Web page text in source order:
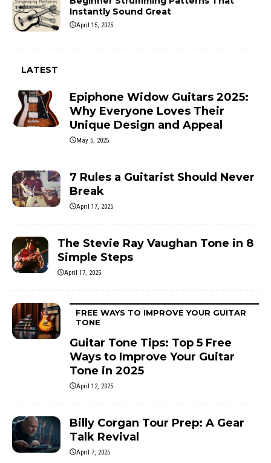
Instantly Sound Great
April 15, 2025
LATEST
Epiphone Widow Guitars 2025:
Why Everyone Loves Their
Unique Design and Appeal
May 5, 2025
7 Rules a Guitarist Should Never
Break
April 17, 2025
The Stevie Ray Vaughan Tone in 8
Simple Steps
April 17, 2025
FREE WAYS TO IMPROVE YOUR GUITAR
TONE
Guitar Tone Tips: Top 5 Free
Ways to Improve Your Guitar
Tone in 2025
April 12, 2025
Billy Corgan Tour Prep: A Gear
Talk Revival
April 7, 2025